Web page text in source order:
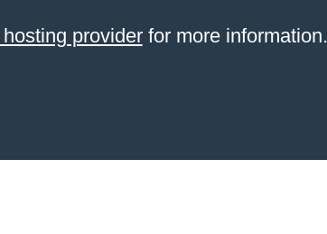
providerfor more information.